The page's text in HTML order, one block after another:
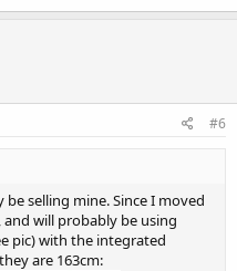
#6
selling mine. Since I moved
will probably be using
pic) with the integrated
are 163cm: